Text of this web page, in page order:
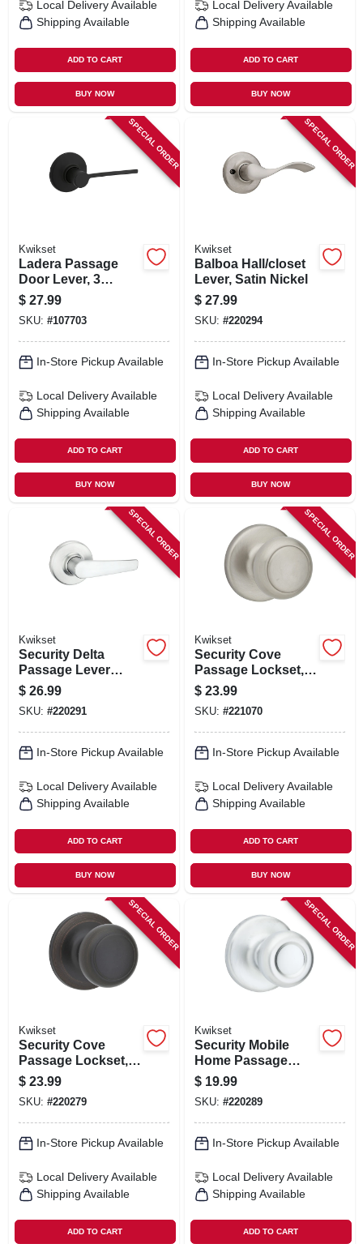
Local Delivery Available
Shipping Available
ADD TO CART
BUY NOW
Local Delivery Available
Shipping Available
ADD TO CART
BUY NOW
SPECIAL ORDER
Kwikset
Ladera Passage
Door Lever, 3
Faceplates, Black
$ 27.99
SKU: #107703
In-Store Pickup Available
Local Delivery Available
Shipping Available
ADD TO CART
BUY NOW
SPECIAL ORDER
Kwikset
Balboa Hall/closet
Lever, Satin Nickel
$ 27.99
SKU: #220294
In-Store Pickup Available
Local Delivery Available
Shipping Available
ADD TO CART
BUY NOW
SPECIAL ORDER
Kwikset
Security Delta
Passage Lever
Lockset, Satin
Chrome
$ 26.99
SKU: #220291
In-Store Pickup Available
Local Delivery Available
Shipping Available
ADD TO CART
BUY NOW
SPECIAL ORDER
Kwikset
Security Cove
Passage Lockset,
Satin Nickel
$ 23.99
SKU: #221070
In-Store Pickup Available
Local Delivery Available
Shipping Available
ADD TO CART
BUY NOW
SPECIAL ORDER
Kwikset
Security Cove
Passage Lockset,
Venetian Bronze
$ 23.99
SKU: #220279
In-Store Pickup Available
Local Delivery Available
Shipping Available
ADD TO CART
SPECIAL ORDER
Kwikset
Security Mobile
Home Passage
Lockset, Satin
Chrome
$ 19.99
SKU: #220289
In-Store Pickup Available
Local Delivery Available
Shipping Available
ADD TO CART